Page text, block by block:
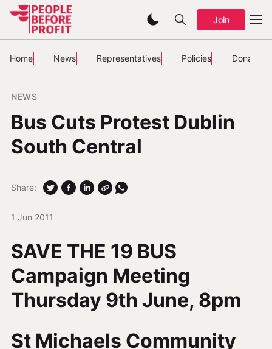
Join
Home News Representatives Policies Donate
NEWS
Bus Cuts Protest Dublin
South Central
1 Jun 2011
Share:
SAVE THE 19 BUS
Campaign Meeting
Thursday 9th June, 8pm
St Michaels Community